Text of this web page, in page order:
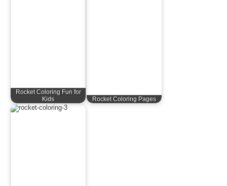
Rocket Coloring Fun for
Kids
Rocket Coloring Pages